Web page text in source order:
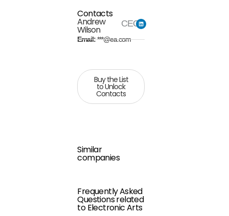
Contacts
Andrew
Wilson
CEO
Email:***@ea.com
Buy the List
to Unlock
Contacts
Similar
companies
Frequently Asked
Questions related
to Electronic Arts